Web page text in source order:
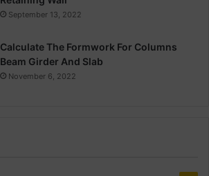
September 13, 2022
Calculate The Formwork For Columns
Beam Girder And Slab
November 6, 2022